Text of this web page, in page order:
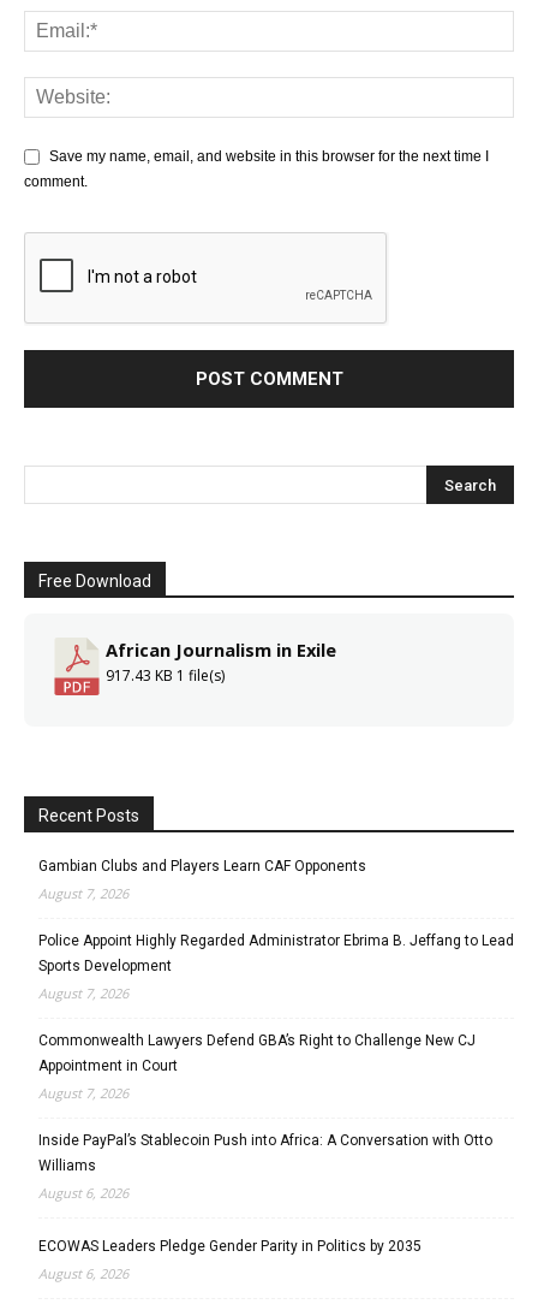
Save my name, email, and website in this browser for the next time I
comment.
Free Download
African Journalism in Exile
917.43 KB 1 file(s)
Recent Posts
Gambian Clubs and Players Learn CAF Opponents
August 7, 2026
Police Appoint Highly Regarded Administrator Ebrima B. Jeffang to Lead
Sports Development
August 7, 2026
Commonwealth Lawyers Defend GBA’s Right to Challenge New CJ
Appointment in Court
August 7, 2026
Inside PayPal’s Stablecoin Push into Africa: A Conversation with Otto
Williams
August 6, 2026
ECOWAS Leaders Pledge Gender Parity in Politics by 2035
August 6, 2026